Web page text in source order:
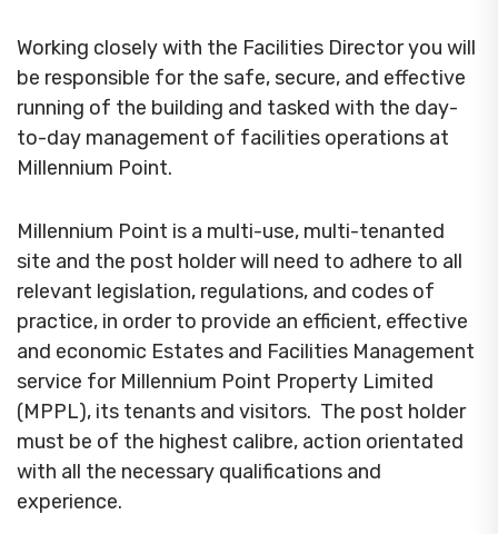
Working closely with the Facilities Director you will
be responsible for the safe, secure, and effective
running of the building and tasked with the day-
to-day management of facilities operations at
Millennium Point.
Millennium Point is a multi-use, multi-tenanted
site and the post holder will need to adhere to all
relevant legislation, regulations, and codes of
practice, in order to provide an efficient, effective
and economic Estates and Facilities Management
service for Millennium Point Property Limited
(MPPL), its tenants and visitors. The post holder
must be of the highest calibre, action orientated
with all the necessary qualifications and
experience.